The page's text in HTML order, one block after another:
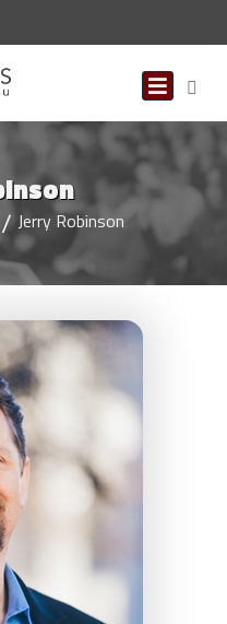
Jerry Robinson